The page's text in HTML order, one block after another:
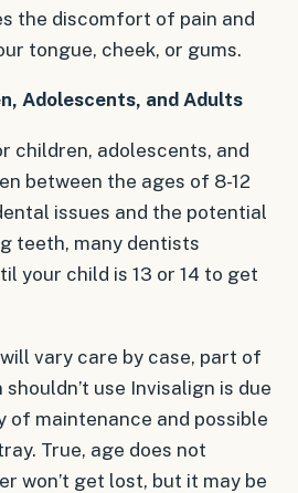
the discomfort of pain and
tongue, cheek, or gums.
Adolescents, and Adults
children, adolescents, and
between the ages of 8-12
issues and the potential
teeth, many dentists
your child is 13 or 14 to get
vary care by case, part of
use Invisalign is due
of maintenance and possible
True, age does not
won’t get lost, but it may be